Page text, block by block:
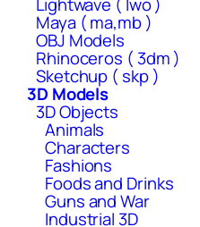
Maya ( ma,mb )
OBJ Models
Rhinoceros ( 3dm )
Sketchup ( skp )
3D Models
3D Objects
Animals
Characters
Fashions
Foods and Drinks
Guns and War
Industrial 3D